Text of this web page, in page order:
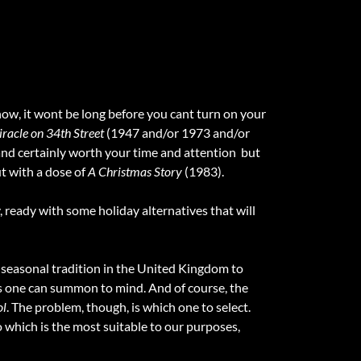
it wont be long before you cant turn on your
on 34th Street(1947 and/or 1973 and/or
certainly worth your time and attention  but
with a dose ofA Christmas Story (1983).
ready with some holiday alternatives that will
tradition in the United Kingdom to
can summon to mind. And of course, the
. The problem, though, is which one to select.
is the most suitable to our purposes,